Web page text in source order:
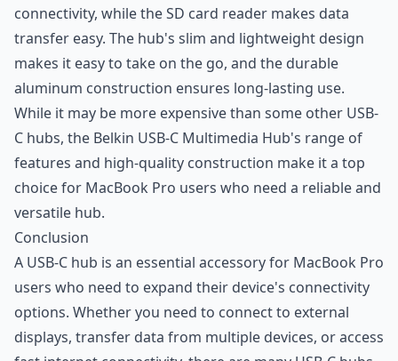
connectivity, while the SD card reader makes data
transfer easy. The hub's slim and lightweight design
makes it easy to take on the go, and the durable
aluminum construction ensures long-lasting use.
While it may be more expensive than some other USB-
C hubs, the Belkin USB-C Multimedia Hub's range of
features and high-quality construction make it a top
choice for MacBook Pro users who need a reliable and
versatile hub.
Conclusion
A USB-C hub is an essential accessory for MacBook Pro
users who need to expand their device's connectivity
options. Whether you need to connect to external
displays, transfer data from multiple devices, or access